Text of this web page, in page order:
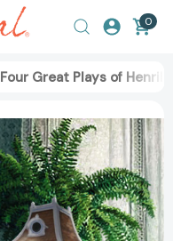
0
Four Great Plays of